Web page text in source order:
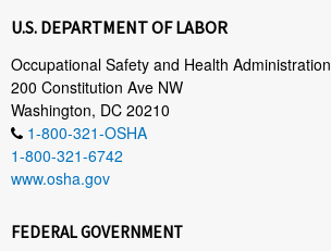
U.S. DEPARTMENT OF LABOR
Occupational Safety and Health Administration
200 Constitution Ave NW
Washington, DC 20210
1-800-321-OSHA
1-800-321-6742
www.osha.gov
FEDERAL GOVERNMENT